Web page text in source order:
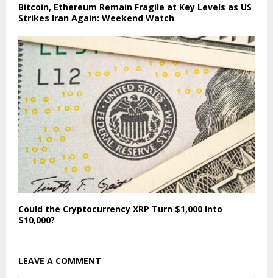
Bitcoin, Ethereum Remain Fragile at Key Levels as US
Strikes Iran Again: Weekend Watch
Could the Cryptocurrency XRP Turn $1,000 Into
$10,000?
LEAVE A COMMENT